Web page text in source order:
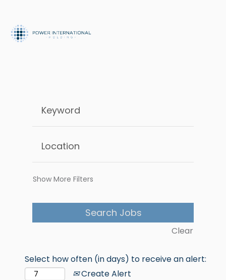
Show More Filters
Clear
Select how often (in days) to receive an alert:
Create Alert